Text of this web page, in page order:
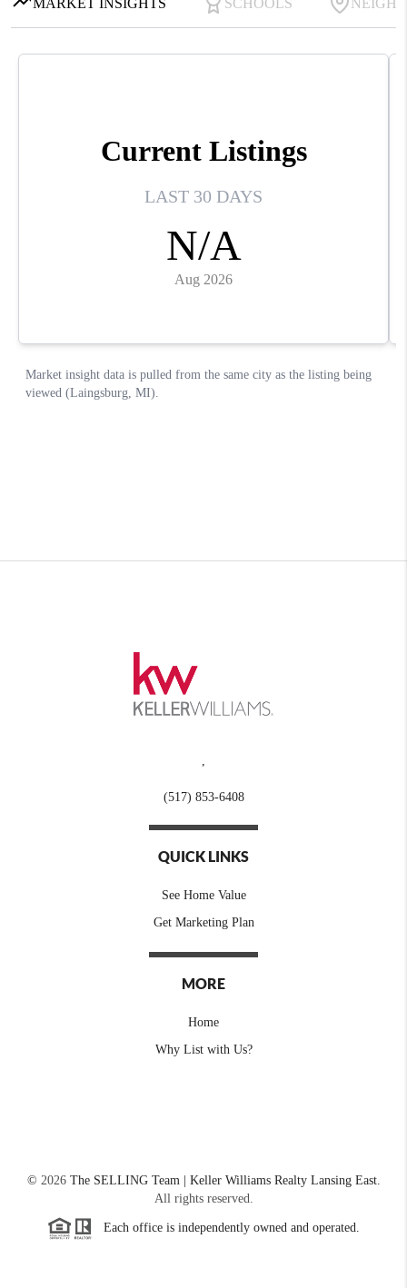
(517) 853-6408
QUICK LINKS
See Home Value
Get Marketing Plan
MORE
Home
Why List with Us?
© 2026The SELLING Team | Keller Williams Realty Lansing East.
All rights reserved.
Each office is independently owned and operated.